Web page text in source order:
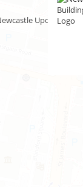
Upon Tyne,